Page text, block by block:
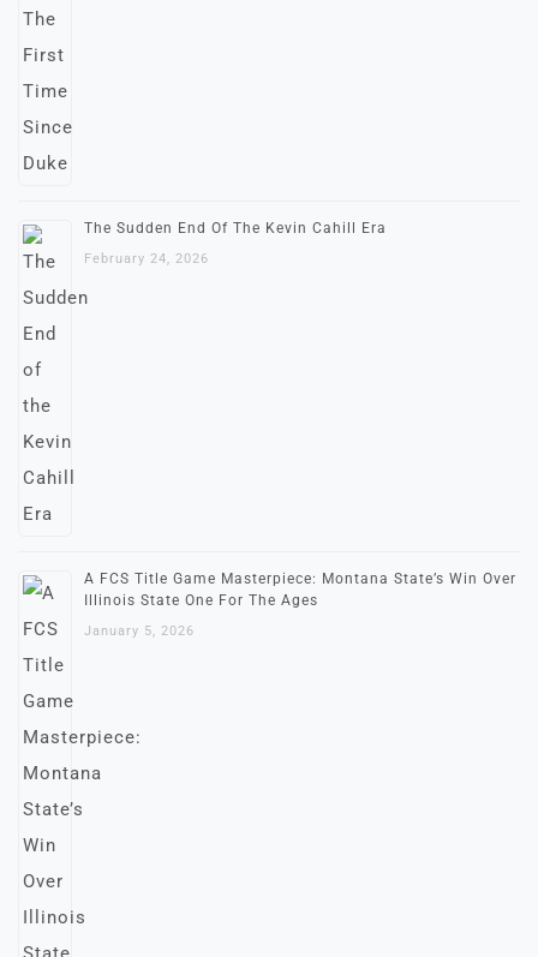
The Sudden End Of The Kevin Cahill Era
February 24, 2026
A FCS Title Game Masterpiece: Montana State’s Win Over
Illinois State One For The Ages
January 5, 2026